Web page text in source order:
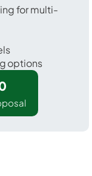
for multi-
options